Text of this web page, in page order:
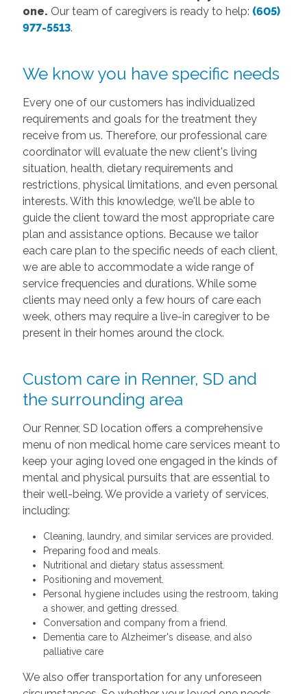
one. Our team of caregivers is ready to help: (605)
977-5513.
We know you have specific needs
Every one of our customers has individualized
requirements and goals for the treatment they
receive from us. Therefore, our professional care
coordinator will evaluate the new client's living
situation, health, dietary requirements and
restrictions, physical limitations, and even personal
interests. With this knowledge, we'll be able to
guide the client toward the most appropriate care
plan and assistance options. Because we tailor
each care plan to the specific needs of each client,
we are able to accommodate a wide range of
service frequencies and durations. While some
clients may need only a few hours of care each
week, others may require a live-in caregiver to be
present in their homes around the clock.
Custom care in Renner, SD and
the surrounding area
Our Renner, SD location offers a comprehensive
menu of non medical home care services meant to
keep your aging loved one engaged in the kinds of
mental and physical pursuits that are essential to
their well-being. We provide a variety of services,
including:
Cleaning, laundry, and similar services are provided.
Preparing food and meals.
Nutritional and dietary status assessment.
Positioning and movement.
Personal hygiene includes using the restroom, taking
a shower, and getting dressed.
Conversation and company from a friend.
Dementia care to Alzheimer's disease, and also
palliative care
We also offer transportation for any unforeseen